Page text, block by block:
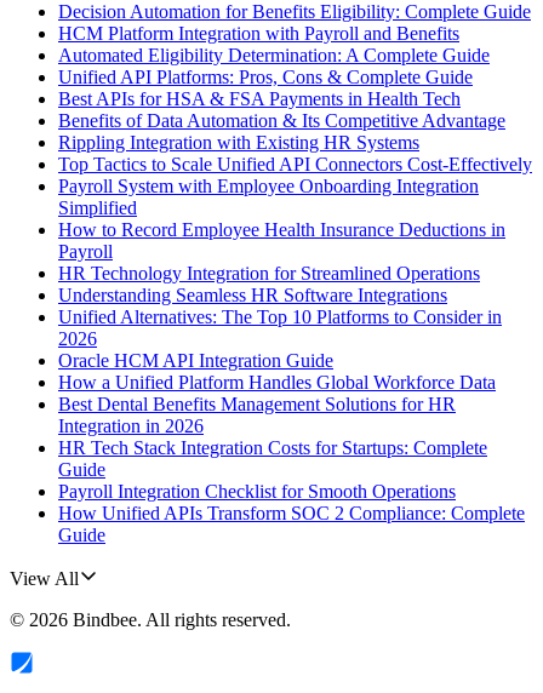
Decision Automation for Benefits Eligibility: Complete Guide
HCM Platform Integration with Payroll and Benefits
Automated Eligibility Determination: A Complete Guide
Unified API Platforms: Pros, Cons & Complete Guide
Best APIs for HSA & FSA Payments in Health Tech
Benefits of Data Automation & Its Competitive Advantage
Rippling Integration with Existing HR Systems
Top Tactics to Scale Unified API Connectors Cost-Effectively
Payroll System with Employee Onboarding Integration
Simplified
How to Record Employee Health Insurance Deductions in
Payroll
HR Technology Integration for Streamlined Operations
Understanding Seamless HR Software Integrations
Unified Alternatives: The Top 10 Platforms to Consider in
2026
Oracle HCM API Integration Guide
How a Unified Platform Handles Global Workforce Data
Best Dental Benefits Management Solutions for HR
Integration in 2026
HR Tech Stack Integration Costs for Startups: Complete
Guide
Payroll Integration Checklist for Smooth Operations
How Unified APIs Transform SOC 2 Compliance: Complete
Guide
View All
© 2026 Bindbee. All rights reserved.